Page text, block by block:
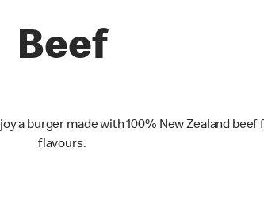
Beef
a burger made with 100% New Zealand
flavours.